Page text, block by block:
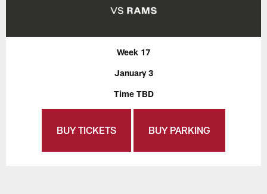
Week 17
January 3
Time TBD
BUY TICKETS BUY PARKING